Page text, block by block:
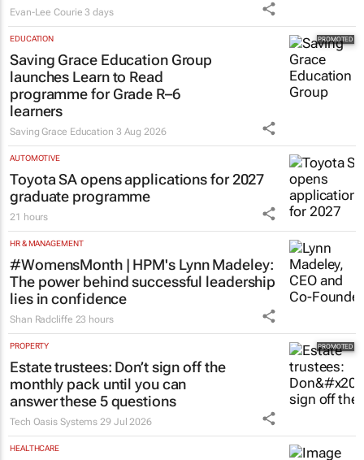
Evan-Lee Courie 3 days
EDUCATION
Saving Grace Education Group
launches Learn to Read
programme for Grade R–6
learners
Saving Grace Education 3 Aug 2026
AUTOMOTIVE
Toyota SA opens applications for 2027
graduate programme
21 hours
HR & MANAGEMENT
#WomensMonth | HPM's Lynn Madeley:
The power behind successful leadership
lies in confidence
Shan Radcliffe 23 hours
PROPERTY
Estate trustees: Don’t sign off the
monthly pack until you can
answer these 5 questions
Tech Oasis Systems 29 Jul 2026
HEALTHCARE